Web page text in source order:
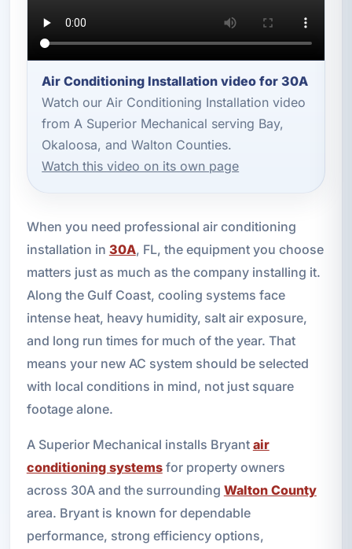
Air Conditioning Installation video for 30A
Watch our Air Conditioning Installation video
from A Superior Mechanical serving Bay,
Okaloosa, and Walton Counties.
Watch this video on its own page
When you need professional air conditioning
installation in 30A, FL, the equipment you choose
matters just as much as the company installing it.
Along the Gulf Coast, cooling systems face
intense heat, heavy humidity, salt air exposure,
and long run times for much of the year. That
means your new AC system should be selected
with local conditions in mind, not just square
footage alone.
A Superior Mechanical installs Bryant air
conditioning systemsfor property owners
across 30A and the surrounding Walton County
area. Bryant is known for dependable
performance, strong efficiency options,